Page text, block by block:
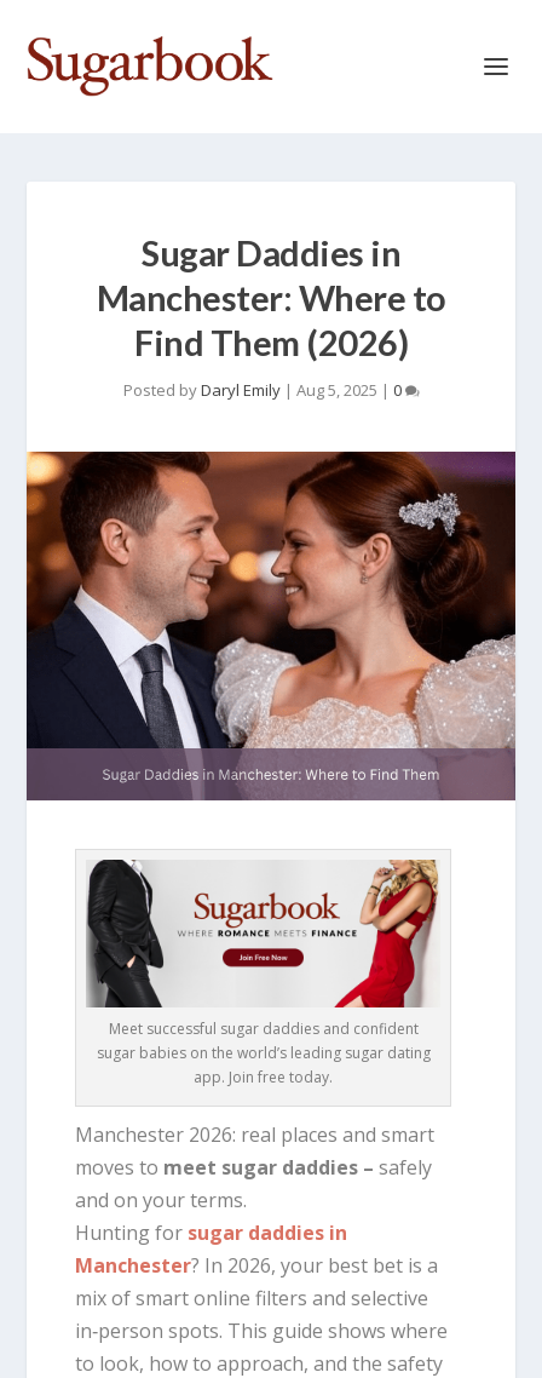
Sugar Daddies in
Manchester: Where to
Find Them (2026)
Posted byDaryl Emily| Aug 5, 2025 | 0
Meet successful sugar daddies and confident
sugar babies on the world’s leading sugar dating
app. Join free today.
Manchester 2026: real places and smart
moves to meet sugar daddies –safely
and on your terms.
Hunting for sugar daddies in
Manchester? In 2026, your best bet is a
mix of smart online filters and selective
in‑person spots. This guide shows where
to look, how to approach, and the safety